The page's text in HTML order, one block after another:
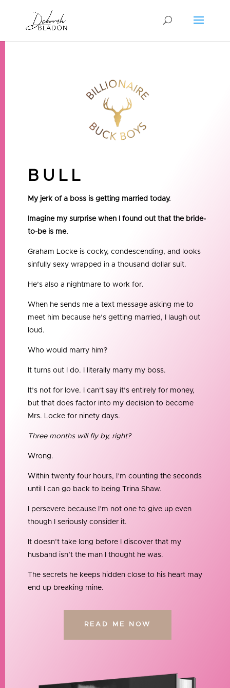
BULL
My jerk of a boss is getting married today.
Imagine my surprise when I found out that the bride-
to-be is me.
Graham Locke is cocky, condescending, and looks
sinfully sexy wrapped in a thousand dollar suit.
He’s also a nightmare to work for.
When he sends me a text message asking me to
meet him because he’s getting married, I laugh out
loud.
Who would marry him?
It turns out I do. I literally marry my boss.
It’s not for love. I can’t say it’s entirely for money,
but that does factor into my decision to become
Mrs. Locke for ninety days.
Three months will fly by, right?
Wrong.
Within twenty four hours, I’m counting the seconds
until I can go back to being Trina Shaw.
I persevere because I’m not one to give up even
though I seriously consider it.
It doesn’t take long before I discover that my
husband isn’t the man I thought he was.
The secrets he keeps hidden close to his heart may
end up breaking mine.
READ ME NOW